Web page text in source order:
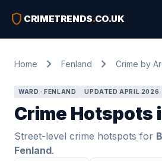
shield CRIMETRENDS.CO.UK
Home chevron_right Fenland chevron_right Crime by
WARD · FENLAND UPDATED APRIL 2026
Crime Hotspots
Street-level crime hotspots for
Fenland.